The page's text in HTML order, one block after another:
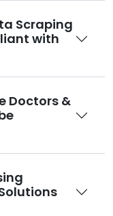
Scraping
Doctors &